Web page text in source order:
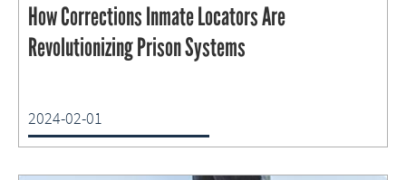
How Corrections Inmate Locators Are
Revolutionizing Prison Systems
2024-02-01